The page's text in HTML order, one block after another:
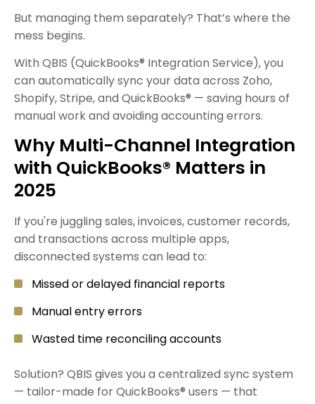
But managing them separately? That’s where the
mess begins.
With QBIS (QuickBooks® Integration Service), you
can automatically sync your data across Zoho,
Shopify, Stripe, and QuickBooks® — saving hours of
manual work and avoiding accounting errors.
Why Multi-Channel Integration
with QuickBooks® Matters in
2025
If you're juggling sales, invoices, customer records,
and transactions across multiple apps,
disconnected systems can lead to:
Missed or delayed financial reports
Manual entry errors
Wasted time reconciling accounts
Solution? QBIS gives you a centralized sync system
— tailor-made for QuickBooks® users — that